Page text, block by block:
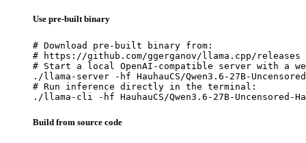
Use pre-built binary
# Download pre-built binary from:
# https://github.com/ggerganov/llama.cpp/releases
# Start a local OpenAI-compatible server with a
./llama-server -hf HauhauCS/Qwen3.6-27B-
# Run inference directly in the terminal:
./llama-cli -hf HauhauCS/Qwen3.6-27B-Uncensored-
Build from source code